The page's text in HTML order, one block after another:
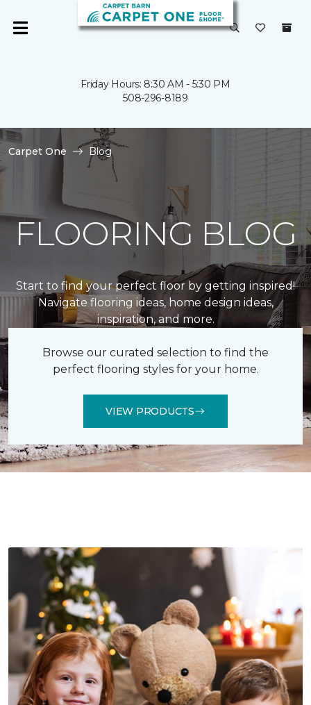
Friday Hours: 8:30 AM - 5:30 PM
508-296-8189
Carpet One Blog
FLOORING BLOG
Start to find your perfect floor by getting inspired!
Navigate flooring ideas, home design ideas,
inspiration, and more.
Browse our curated selection to find the
perfect flooring styles for your home.
VIEW PRODUCTS